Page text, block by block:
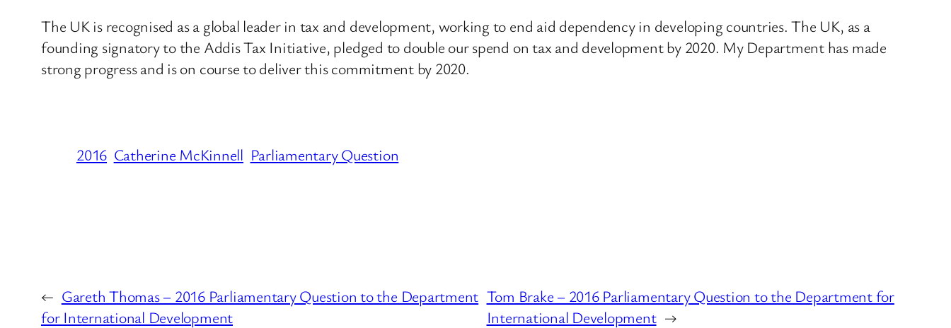
The UK is recognised as a global leader in tax and development, working to end aid dependency in developing countries. The UK, as a
founding signatory to the Addis Tax Initiative, pledged to double our spend on tax and development by 2020. My Department has made
strong progress and is on course to deliver this commitment by 2020.
2016 Catherine McKinnell Parliamentary Question
← Gareth Thomas – 2016 Parliamentary Question to the Department
for International Development
Tom Brake – 2016 Parliamentary Question to the Department for
International Development →